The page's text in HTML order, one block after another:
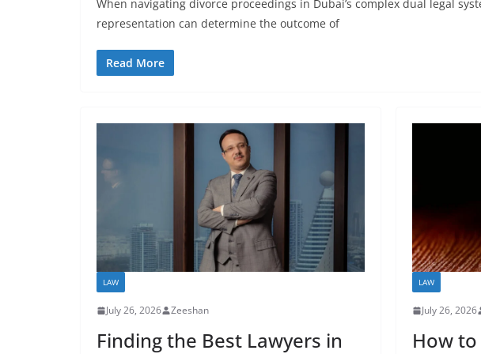
When navigating divorce proceedings in Dubai’s complex dual legal
representation can determine the outcome of
Read More
LAW
July 26, 2026 Zeeshan
Finding the Best Lawyers in
LAW
July 26, 2026
How